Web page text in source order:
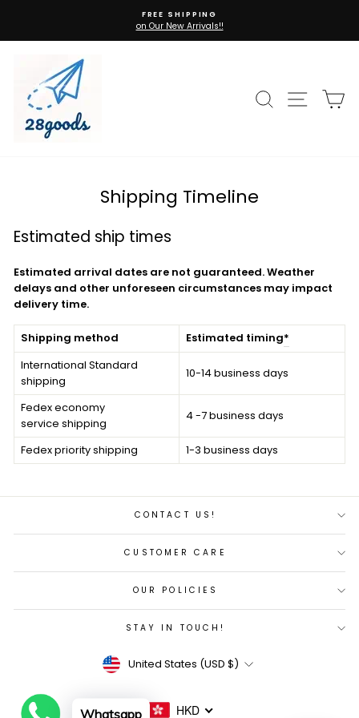
content
Pause
FREE SHIPPING
on Our New Arrivals!!
SearchSite
Shipping Timeline
Estimated ship times
Estimated arrival dates are not guaranteed. Weather
delays and other unforeseen circumstances may impact
delivery time.
Shipping method Estimated timing*
International Standard
shipping
10-14 business days
Fedex economy
service shipping
4 -7 business days
Fedex priorityshipping 1-3 business days
CONTACT US!
CUSTOMER CARE
OUR POLICIES
STAY IN TOUCH!
Currency
United States (USD $)
HKD
Whatsapp